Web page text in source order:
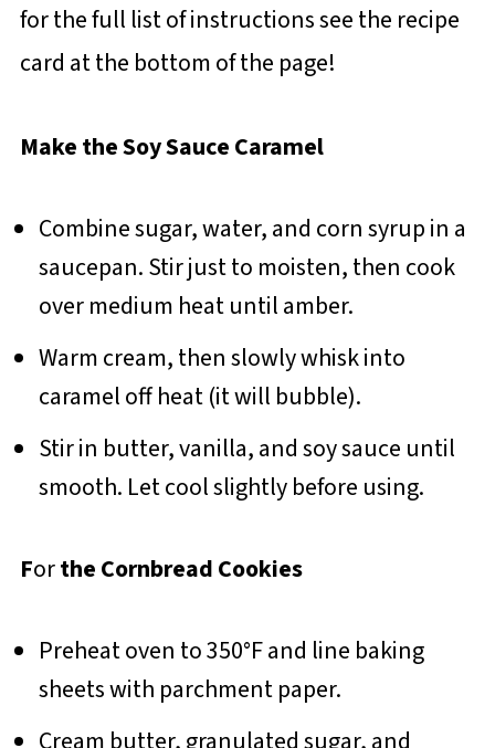
for the full list of instructions see the recipe
card at the bottom of the page!
Make the Soy Sauce Caramel
Combine sugar, water, and corn syrup in a
saucepan. Stir just to moisten, then cook
over medium heat until amber.
Warm cream, then slowly whisk into
caramel off heat (it will bubble).
Stir in butter, vanilla, and soy sauce until
smooth. Let cool slightly before using.
Forthe Cornbread Cookies
Preheat oven to 350°F and line baking
sheets with parchment paper.